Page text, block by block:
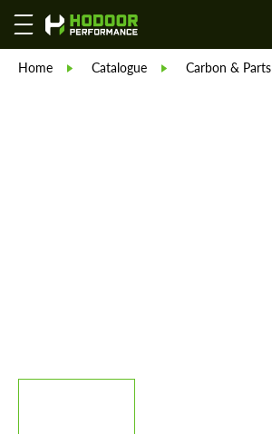
Home Catalogue Carbon & Parts